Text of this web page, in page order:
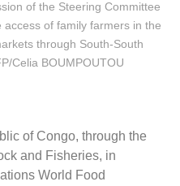
of the Steering Committee
of family farmers in the
through South-South
Celia BOUMPOUTOU
of Congo, through the
and Fisheries, in
World Food